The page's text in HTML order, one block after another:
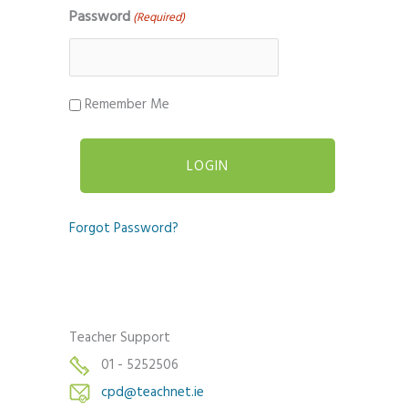
Password (Required)
Remember Me
Forgot Password?
Teacher Support
01 - 5252506
cpd@teachnet.ie